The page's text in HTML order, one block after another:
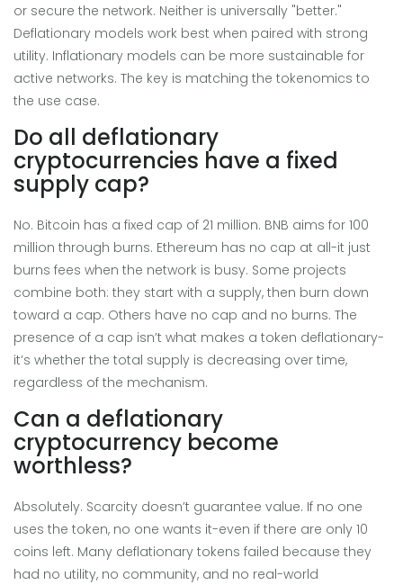
or secure the network. Neither is universally "better."
Deflationary models work best when paired with strong
utility. Inflationary models can be more sustainable for
active networks. The key is matching the tokenomics to
the use case.
Do all deflationary
cryptocurrencies have a fixed
supply cap?
No. Bitcoin has a fixed cap of 21 million. BNB aims for 100
million through burns. Ethereum has no cap at all-it just
burns fees when the network is busy. Some projects
combine both: they start with a supply, then burn down
toward a cap. Others have no cap and no burns. The
presence of a cap isn’t what makes a token deflationary-
it’s whether the total supply is decreasing over time,
regardless of the mechanism.
Can a deflationary
cryptocurrency become
worthless?
Absolutely. Scarcity doesn’t guarantee value. If no one
uses the token, no one wants it-even if there are only 10
coins left. Many deflationary tokens failed because they
had no utility, no community, and no real-world